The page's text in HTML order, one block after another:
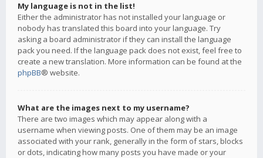
My language is not in the list!
Either the administrator has not installed your language or
nobody has translated this board into your language. Try
asking a board administrator if they can install the language
pack you need. If the language pack does not exist, feel free to
create a new translation. More information can be found at the
phpBB® website.
What are the images next to my username?
There are two images which may appear along with a
username when viewing posts. One of them may be an image
associated with your rank, generally in the form of stars, blocks
or dots, indicating how many posts you have made or your